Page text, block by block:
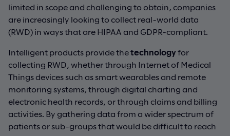
limited in scope and challenging to obtain, companies
are increasingly looking to collect real-world data
(RWD) in ways that are HIPAA and GDPR-compliant.
Intelligent products provide thetechnologyfor
collecting RWD, whether through Internet of Medical
Things devices such as smart wearables and remote
monitoring systems, through digital charting and
electronic health records, or through claims and billing
activities. By gathering data from a wider spectrum of
patients or sub-groups that would be difficult to reach